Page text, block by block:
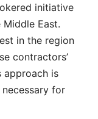
initiative
East.
in the region
contractors’
approach is
for